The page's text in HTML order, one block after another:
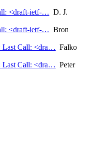
<draft-ietf-… D. J.
<draft-ietf-… Bron
Last Call: <dra… Falko
Last Call: <dra… Peter